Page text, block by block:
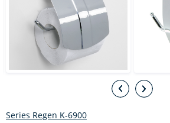
Series Regen K-6900